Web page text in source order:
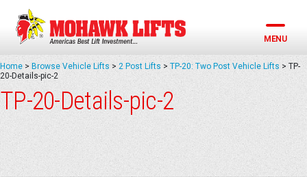
Skip
content
MENU
Home > Browse Vehicle Lifts > 2 Post Lifts > TP-20: Two Post Vehicle Lifts > TP-
20-Details-pic-2
TP-20-Details-pic-2